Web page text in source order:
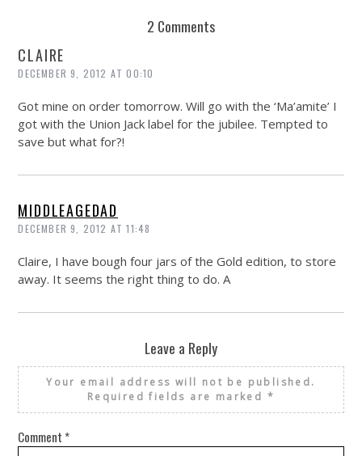
2 Comments
CLAIRE
DECEMBER 9, 2012 AT 00:10
Got mine on order tomorrow. Will go with the ‘Ma’amite’ I
got with the Union Jack label for the jubilee. Tempted to
save but what for?!
MIDDLEAGEDAD
DECEMBER 9, 2012 AT 11:48
Claire, I have bough four jars of the Gold edition, to store
away. It seems the right thing to do. A
Leave a Reply
Your email address will not be published.
Required fields are marked *
Comment *